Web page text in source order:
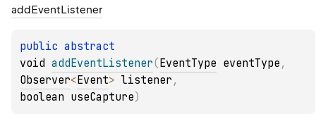
addEventListener
public
void addEventListener(EventType eventType
Observer<Event> listener
boolean useCapture)